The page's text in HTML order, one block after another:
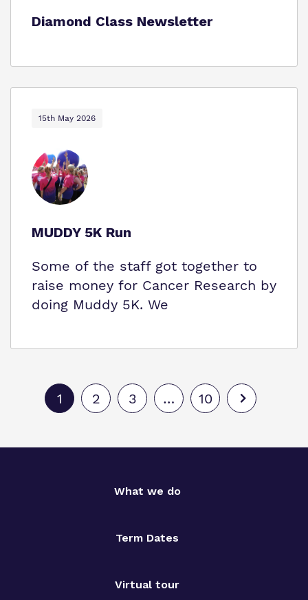
Diamond Class Newsletter
15th May 2026
MUDDY 5K Run
Some of the staff got together to
raise money for Cancer Research by
doing Muddy 5K. We
1 2 3 … 10
What we do
Term Dates
Virtual tour